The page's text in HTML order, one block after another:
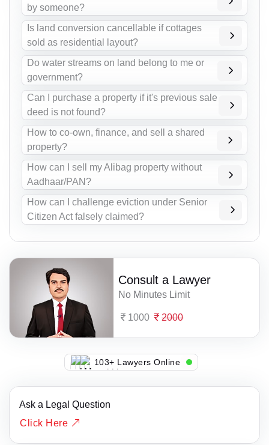
by someone?
Is land conversion cancellable if cottages
sold as residential layout?
Do water streams on land belong to me or
government?
Can I purchase a property if it's previous sale
deed is not found?
How to co-own, finance, and sell a shared
property?
How can I sell my Alibag property without
Aadhaar/PAN?
How can I challenge eviction under Senior
Citizen Act falsely claimed?
Consult a Lawyer
No Minutes Limit
1000 2000
116+ Lawyers Online
Ask a Legal Question
Click Here